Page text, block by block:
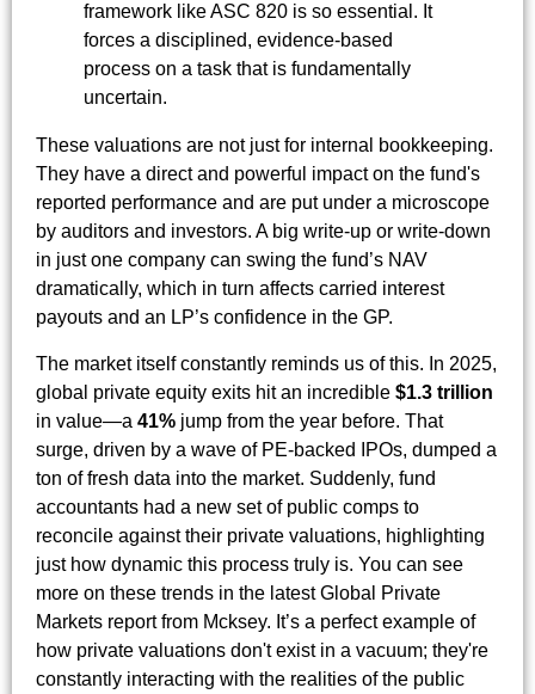
framework like ASC 820 is so essential. It
forces a disciplined, evidence-based
process on a task that is fundamentally
uncertain.
These valuations are not just for internal bookkeeping.
They have a direct and powerful impact on the fund's
reported performance and are put under a microscope
by auditors and investors. A big write-up or write-down
in just one company can swing the fund’s NAV
dramatically, which in turn affects carried interest
payouts and an LP’s confidence in the GP.
The market itself constantly reminds us of this. In 2025,
global private equity exits hit an incredible $1.3 trillion
in value—a 41% jump from the year before. That
surge, driven by a wave of PE-backed IPOs, dumped a
ton of fresh data into the market. Suddenly, fund
accountants had a new set of public comps to
reconcile against their private valuations, highlighting
just how dynamic this process truly is. You can see
more on these trends in the latest Global Private
Markets report from Mcksey. It’s a perfect example of
how private valuations don't exist in a vacuum; they're
constantly interacting with the realities of the public